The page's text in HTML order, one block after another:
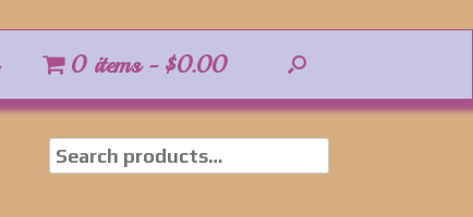
0 items $0.00